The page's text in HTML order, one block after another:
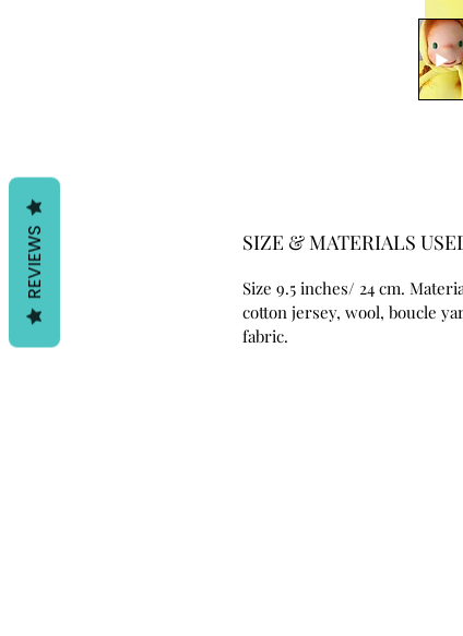
SIZE & MATERIALS
Size 9.5 inches/ 24 cm.
cotton jersey, wool, boucle
fabric.
REVIEWS